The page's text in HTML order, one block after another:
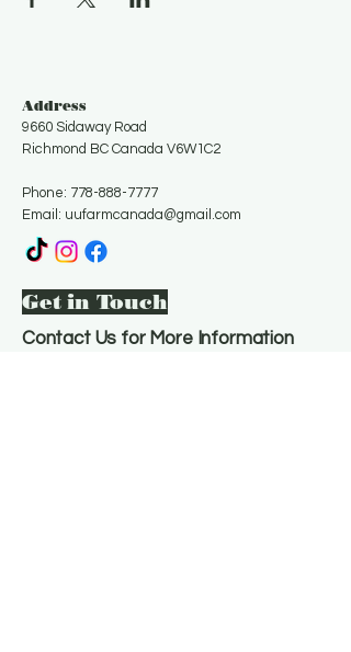
Address
9660 Sidaway Road
Richmond BC Canada V6W1C2
Phone: 778-888-7777
Email: uufarmcanada@gmail.com
Get in Touch
Contact Us for More Information